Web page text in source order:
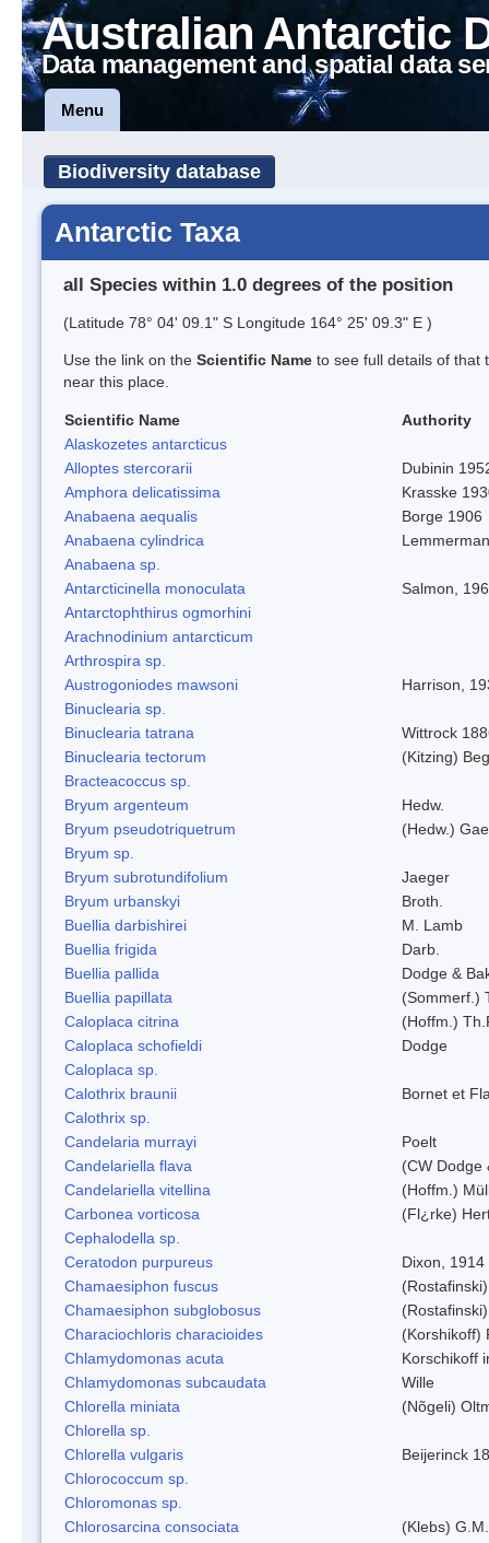
Australian Antarctic
Data management and spatial data
Menu
Biodiversity database
Antarctic Taxa
all Species within 1.0 degrees of the position
(Latitude 78° 04' 09.1" S Longitude 164° 25' 09.3" E )
Use the link on the Scientific Name to see full details of that
near this place.
Scientific Name
Authority
Alaskozetes antarcticus
Alloptes stercorarii
Dubinin
Amphora delicatissima
Krasske
Anabaena aequalis
Borge 1906
Anabaena cylindrica
Anabaena sp.
Antarcticinella monoculata
Salmon,
Antarctophthirus ogmorhini
Arachnodinium antarcticum
Arthrospira sp.
Austrogoniodes mawsoni
Harrison,
Binuclearia sp.
Binuclearia tatrana
Wittrock
Binuclearia tectorum
(Kitzing)
Bracteacoccus sp.
Bryum argenteum
Hedw.
Bryum pseudotriquetrum
(Hedw.)
Bryum sp.
Bryum subrotundifolium
Jaeger
Bryum urbanskyi
Broth.
Buellia darbishirei
M. Lamb
Buellia frigida
Darb.
Buellia pallida
Dodge &
Buellia papillata
(Sommerf.)
Caloplaca citrina
(Hoffm.)
Caloplaca schofieldi
Dodge
Caloplaca sp.
Calothrix braunii
Bornet et
Calothrix sp.
Candelaria murrayi
Poelt
Candelariella flava
(CW Dodge
Candelariella vitellina
(Hoffm.)
Carbonea vorticosa
(Fl¿rke)
Cephalodella sp.
Ceratodon purpureus
Dixon, 1914
Chamaesiphon fuscus
Chamaesiphon subglobosus
Characiochloris characioides
(Korshikoff)
Chlamydomonas acuta
Korschikoff
Chlamydomonas subcaudata
Wille
Chlorella miniata
(Nõgeli)
Chlorella sp.
Chlorella vulgaris
Beijerinck
Chlorococcum sp.
Chloromonas sp.
Chlorosarcina consociata
(Klebs)